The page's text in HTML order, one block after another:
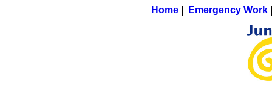
Home| Emergency Work